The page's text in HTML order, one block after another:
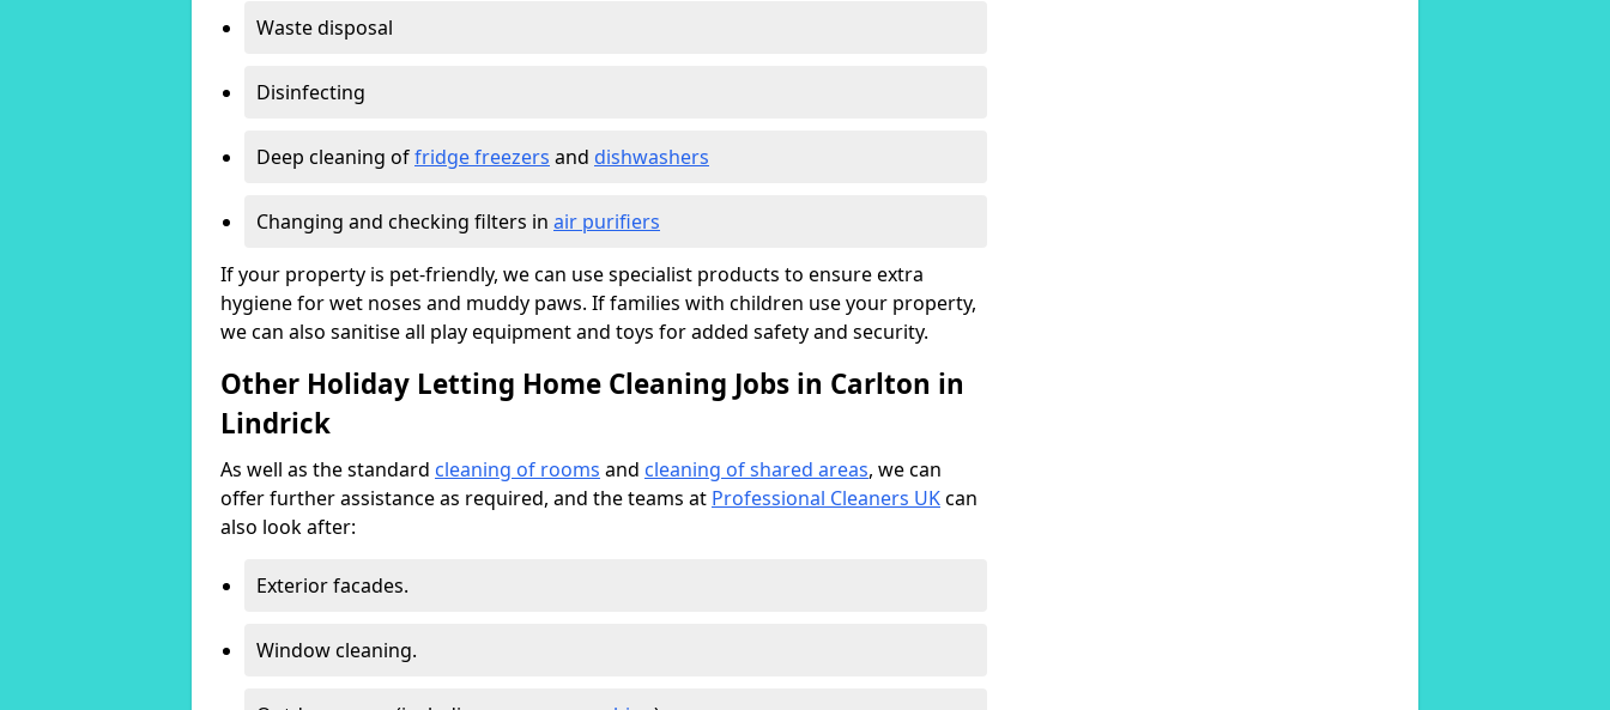
Waste disposal
Disinfecting
Deep cleaning offridge freezers and dishwashers
Changing and checking filters in air purifiers
If your property is pet-friendly, we can use specialist products to ensure extra
hygiene for wet noses and muddy paws. If families with children use your property,
we can also sanitise all play equipment and toys for added safety and security.
Other Holiday Letting Home Cleaning Jobs in Carlton in
Lindrick
As well as the standard cleaning of rooms and cleaning of shared areas, we can
offer further assistance as required, and the teams at Professional Cleaners UKcan
also look after:
Exterior facades.
Window cleaning.